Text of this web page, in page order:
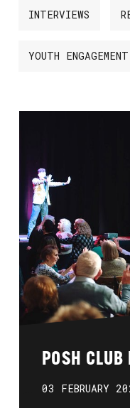
INTERVIEWS
YOUTH ENGAGEMENT
POSH CLUB
03 FEBRUARY